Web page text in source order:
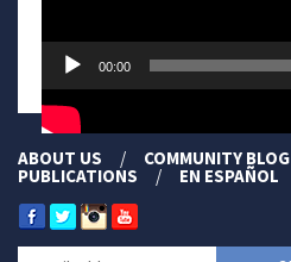
00:00
ABOUT US COMMUNITY BLOG
PUBLICATIONS EN ESPAÑOL